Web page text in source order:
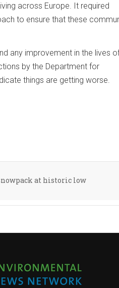
across Europe. It required
to ensure that these
any improvement in the lives
by the Department for
things are getting worse.
at historic low